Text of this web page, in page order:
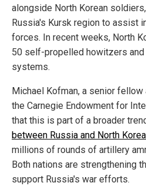
alongside North Korean
Russia's Kursk region to assist
forces. In recent weeks, North
50 self-propelled howitzers
systems.
Michael Kofman, a senior fellow
the Carnegie Endowment for
that this is part of a broader
between Russia and North Korea
millions of rounds of artillery
Both nations are strengthening
support Russia's war efforts.